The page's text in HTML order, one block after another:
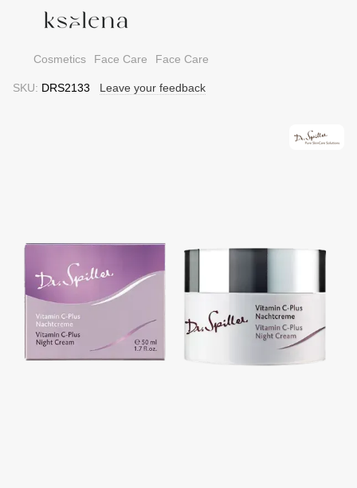
Cosmetics Face Care Face Care
SKU: DRS2133 Leave your feedback